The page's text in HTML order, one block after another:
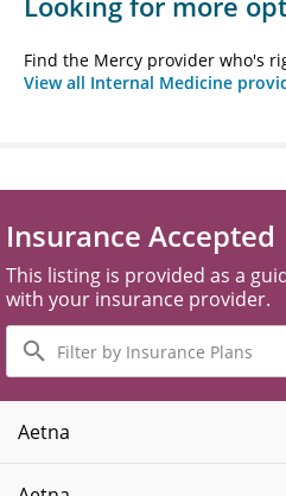
Find the Mercy provider who's
View all Internal Medicine
Insurance Accepted
This listing is provided as a
with your insurance provider.
Filter
by
Insurance
Plans
Aetna